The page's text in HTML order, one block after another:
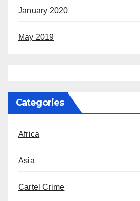
January 2020
May 2019
Categories
Africa
Asia
Cartel Crime